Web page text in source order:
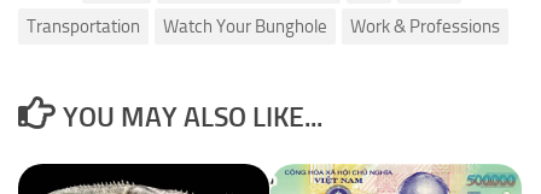
Transportation
Watch Your Bunghole Work & Professions
YOU MAY ALSO LIKE...